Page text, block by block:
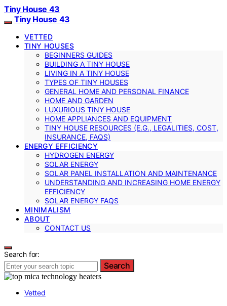
Tiny House 43
Tiny House 43
VETTED
TINY HOUSES
BEGINNERS GUIDES
BUILDING A TINY HOUSE
LIVING IN A TINY HOUSE
TYPES OF TINY HOUSES
GENERAL HOME AND PERSONAL FINANCE
HOME AND GARDEN
LUXURIOUS TINY HOUSE
HOME APPLIANCES AND EQUIPMENT
TINY HOUSE RESOURCES (E.G., LEGALITIES, COST,
INSURANCE, FAQS)
ENERGY EFFICIENCY
HYDROGEN ENERGY
SOLAR ENERGY
SOLAR PANEL INSTALLATION AND MAINTENANCE
UNDERSTANDING AND INCREASING HOME ENERGY
EFFICIENCY
SOLAR ENERGY FAQS
MINIMALISM
ABOUT
CONTACT US
Search for:
Search
Vetted